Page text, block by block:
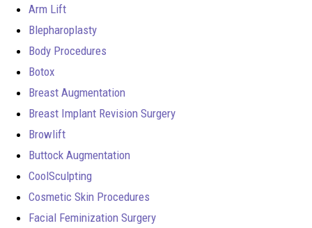
Arm Lift
Blepharoplasty
Body Procedures
Botox
Breast Augmentation
Breast Implant Revision Surgery
Browlift
Buttock Augmentation
CoolSculpting
Cosmetic Skin Procedures
Facial Feminization Surgery